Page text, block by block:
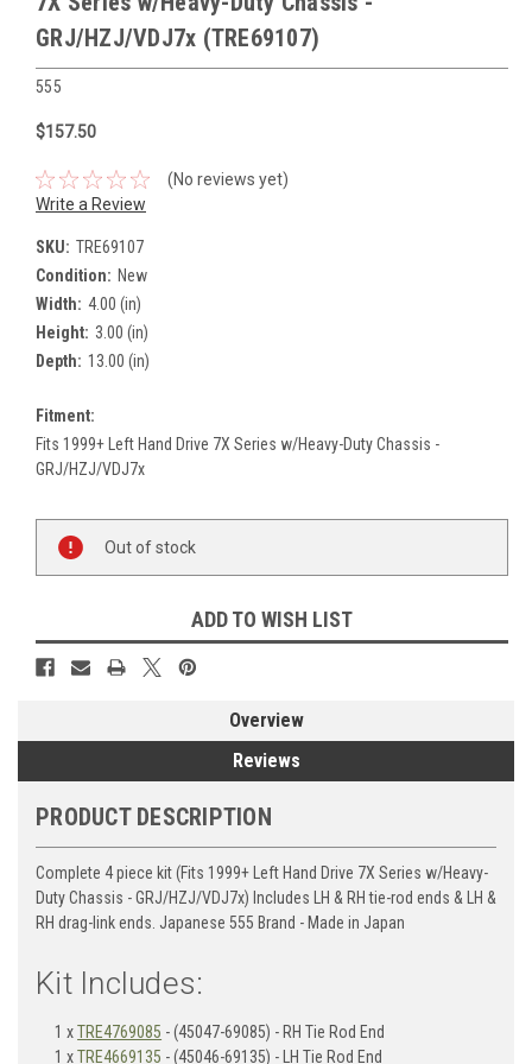
GRJ/HZJ/VDJ7x (TRE69107)
555
$157.50
(No reviews yet)
Write a Review
SKU: TRE69107
Condition: New
Width: 4.00 (in)
Height: 3.00 (in)
Depth: 13.00 (in)
Fitment:
Fits 1999+ Left Hand Drive 7X Series w/Heavy-Duty Chassis -
GRJ/HZJ/VDJ7x
Current
Stock:
Out of stock
ADD TO WISH LIST
Overview
Reviews
PRODUCT DESCRIPTION
Complete 4 piece kit (Fits 1999+ Left Hand Drive 7X Series w/Heavy-
Duty Chassis - GRJ/HZJ/VDJ7x) Includes LH & RH tie-rod ends & LH &
RH drag-link ends. Japanese 555 Brand - Made in Japan
Kit Includes:
1 xTRE4769085 - (45047-69085) - RH Tie Rod End
1 xTRE4669135 - (45046-69135) - LH Tie Rod End